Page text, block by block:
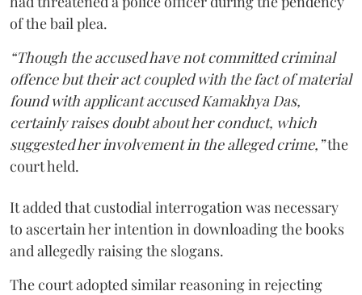
of the bail plea.
“Though the accused have not committed criminal
offence but their act coupled with the fact of material
found with applicant accused Kamakhya Das,
certainly raises doubt about her conduct, which
suggested her involvement in the alleged crime,”the
court held.
It added that custodial interrogation was necessary
to ascertain her intention in downloading the books
and allegedly raising the slogans.
The court adopted similar reasoning in rejecting